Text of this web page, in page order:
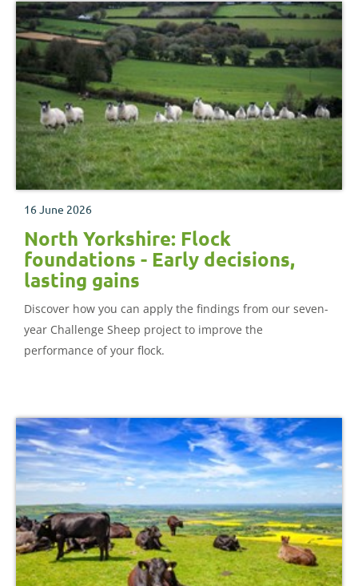
16 June 2026
North Yorkshire: Flock
foundations - Early decisions,
lasting gains
Discover how you can apply the findings from our seven-
year Challenge Sheep project to improve the
performance of your flock.